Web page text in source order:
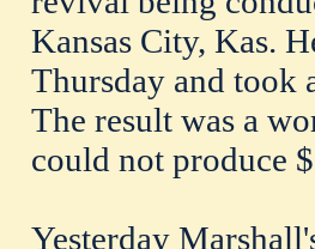
Kansas City, Kas.
Thursday and took
The result was a
could not produce
Yesterday